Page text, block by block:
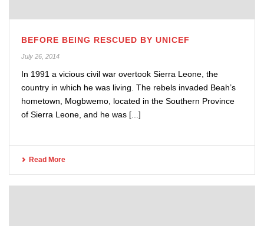
BEFORE BEING RESCUED BY UNICEF
July 26, 2014
In 1991 a vicious civil war overtook Sierra Leone, the
country in which he was living. The rebels invaded Beah’s
hometown, Mogbwemo, located in the Southern Province
of Sierra Leone, and he was [...]
Read More